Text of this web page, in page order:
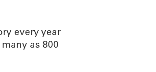
every year
as 800